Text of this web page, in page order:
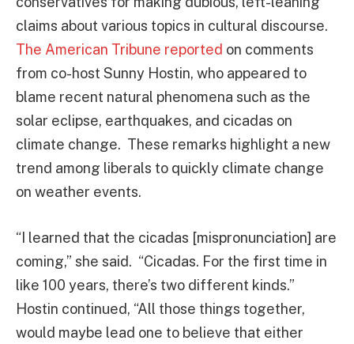
claims about various topics in cultural discourse.
The American Tribune reported on comments
from co-host Sunny Hostin, who appeared to
blame recent natural phenomena such as the
solar eclipse, earthquakes, and cicadas on
climate change. These remarks highlight a new
trend among liberals to quickly climate change
on weather events.
“I learned that the cicadas [mispronunciation] are
coming,” she said. “Cicadas. For the first time in
like 100 years, there’s two different kinds.”
Hostin continued, “All those things together,
would maybe lead one to believe that either